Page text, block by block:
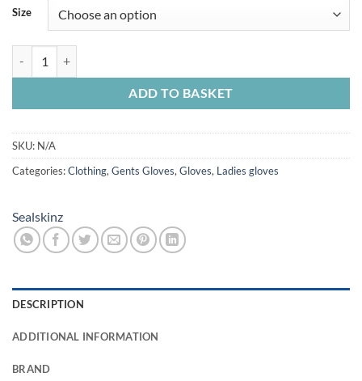
Size
ADD TO BASKET
SKU: N/A
Categories:Clothing, Gents Gloves, Gloves, Ladies gloves
Sealskinz
DESCRIPTION
ADDITIONAL INFORMATION
BRAND